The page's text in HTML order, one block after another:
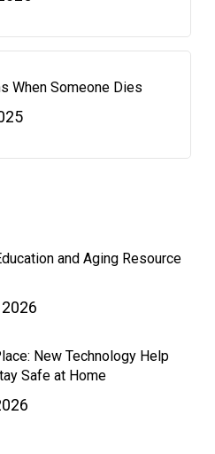
When Someone Dies
and Aging Resource
New Technology Help
Safe at Home